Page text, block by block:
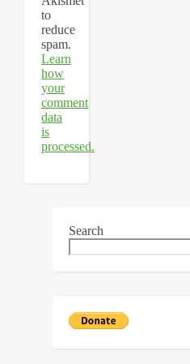
to
reduce
spam.
Learn
how
your
comment
data
is
processed.
Search